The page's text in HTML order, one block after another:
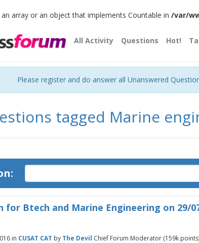
array or an object that implements Countable in /var/
All Activity Questions Hot!
Please register and do answer all Unanswered
tagged Marine
for Btech and Marine Engineering on 29/
in CUSAT CAT by The Devil Chief Forum Moderator (159k